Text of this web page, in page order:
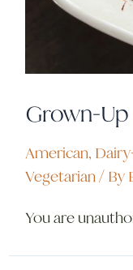
Grown-
American,
Vegetarian/ By
You are